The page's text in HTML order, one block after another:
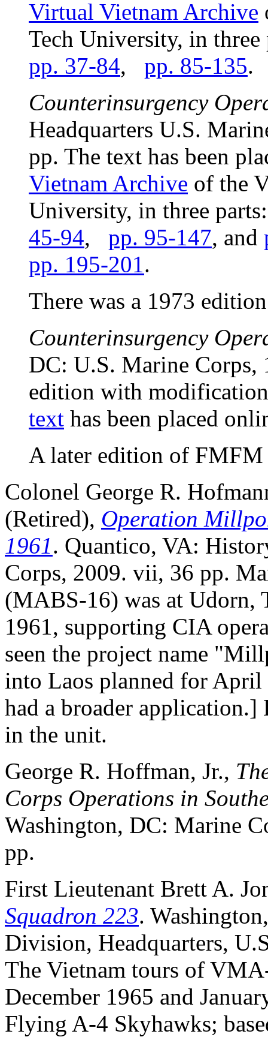
Virtual Vietnam Archive
Tech University, in
pp. 37-84, pp. 85-135.
Counterinsurgency
Headquarters U.S.
pp. The text has been
Vietnam Archive of the
University, in three
45-94, pp. 95-147, and
pp. 195-201.
There was a 1973
Counterinsurgency
DC: U.S. Marine Corps,
edition with
text has been placed
A later edition of FMFM
Colonel George R.
(Retired), Operation
1961. Quantico, VA:
Corps, 2009. vii, 36 pp.
(MABS-16) was at Udorn,
1961, supporting CIA
seen the project name
into Laos planned for April
had a broader
in the unit.
George R. Hoffman, Jr.,
Corps Operations in
Washington, DC: Marine
pp.
First Lieutenant Brett A.
Squadron 223.
Division, Headquarters,
The Vietnam tours of
December 1965 and
Flying A-4 Skyhawks;